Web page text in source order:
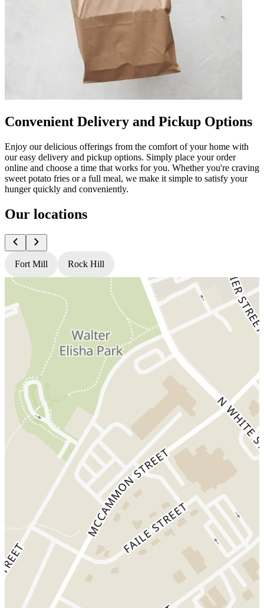
Convenient Delivery and Pickup Options
Enjoy our delicious offerings from the comfort of your home with
our easy delivery and pickup options. Simply place your order
online and choose a time that works for you. Whether you're craving
sweet potato fries or a full meal, we make it simple to satisfy your
hunger quickly and conveniently.
Our locations
Fort Mill Rock Hill